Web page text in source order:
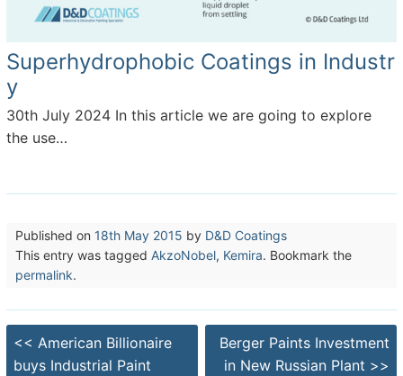
Superhydrophobic Coatings in Industr
y
30th July 2024 In this article we are going to explore
the use…
Published on 18th May 2015 by D&D Coatings
This entry was tagged AkzoNobel, Kemira. Bookmark the
permalink.
Post
navigation
<< American Billionaire
buys Industrial Paint
Berger Paints Investment
in New Russian Plant >>